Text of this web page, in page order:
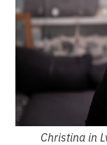
Christina in